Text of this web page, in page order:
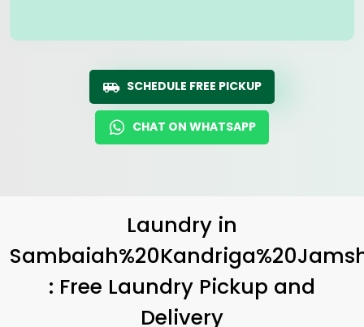
SCHEDULE FREE PICKUP
CHAT ON WHATSAPP
Laundry in
: Free Laundry Pickup and
Delivery